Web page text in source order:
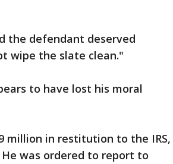
the defendant deserved
wipe the slate clean."
to have lost his moral
million in restitution to the IRS,
He was ordered to report to